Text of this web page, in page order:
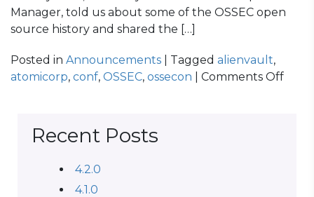
Manager, told us about some of the OSSEC open
source history and shared the […]
Posted in Announcements | Tagged alienvault,
atomicorp, conf, OSSEC, ossecon Comments Offon
Recent Posts
4.2.0
4.1.0